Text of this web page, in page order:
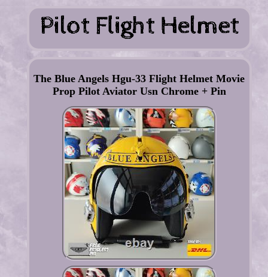
The Blue Angels Hgu-33 Flight Helmet Movie
Prop Pilot Aviator Usn Chrome + Pin